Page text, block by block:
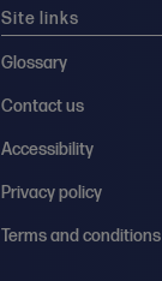
Site links
Glossary
Contact us
Accessibility
Privacy policy
Terms and conditions